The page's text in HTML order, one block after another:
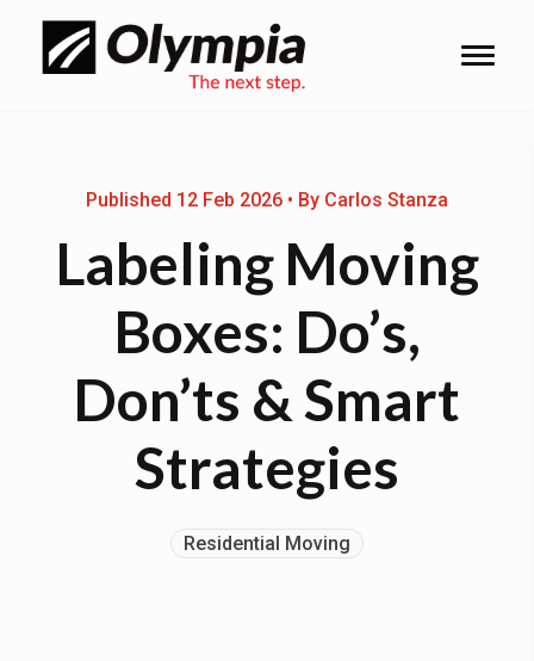
Published 12 Feb 2026 • By Carlos Stanza
Labeling Moving
Boxes: Do’s,
Don’ts & Smart
Strategies
Residential Moving